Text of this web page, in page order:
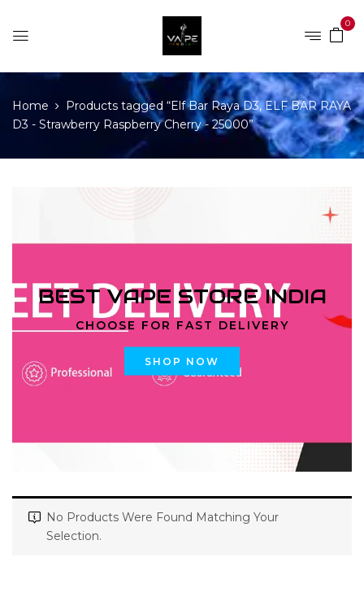
0
Home
Products tagged “Elf Bar Raya D3, ELF BAR RAYA
D3 - Strawberry Raspberry Cherry - 25000”
BEST VAPE STORE INDIA
CHOOSE FOR FAST DELIVERY
SHOP NOW
No Products Were Found Matching Your
Selection.